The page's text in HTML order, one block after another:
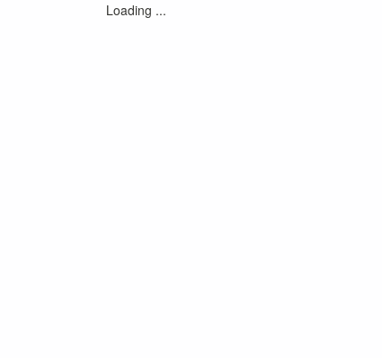
Loading ...